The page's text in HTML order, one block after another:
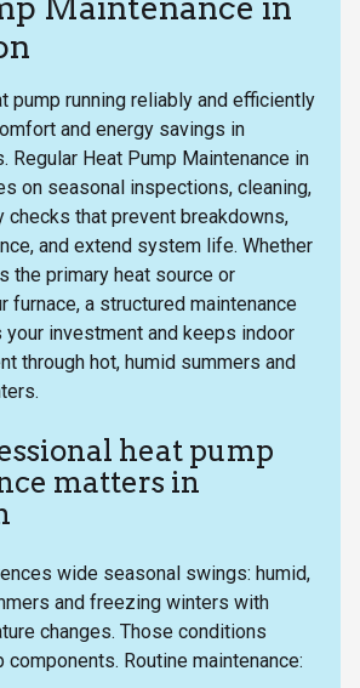
pump running reliably and efficiently
and energy savings in
Regular Heat Pump Maintenance in
on seasonal inspections, cleaning,
checks that prevent breakdowns,
and extend system life. Whether
the primary heat source or
furnace, a structured maintenance
investment and keeps indoor
through hot, humid summers and
heat pump
matters in
wide seasonal swings: humid,
and freezing winters with
changes. Those conditions
Routine maintenance: